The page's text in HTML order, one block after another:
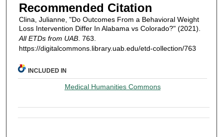
Recommended Citation
Clina, Julianne, "Do Outcomes From a Behavioral Weight
Loss Intervention Differ In Alabama vs Colorado?" (2021).
All ETDs from UAB. 763.
https://digitalcommons.library.uab.edu/etd-collection/763
INCLUDED IN
Medical Humanities Commons